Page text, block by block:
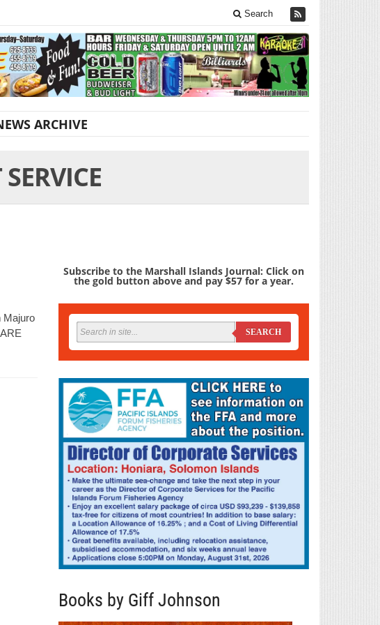
Search
ARCHIVE
Majuro
Subscribe to the Marshall Islands Journal: Click on
the gold button above and pay $57 for a year.
SEARCH
Books by Giff Johnson